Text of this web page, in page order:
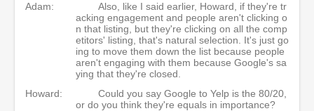
Adam:
Also, like I said earlier, Howard, if they're tr
acking engagement and people aren't clicking o
n that listing, but they're clicking on all the comp
etitors' listing, that's natural selection. It's just go
ing to move them down the list because people
aren't engaging with them because Google's sa
ying that they're closed.
Howard:
Could you say Google to Yelp is the 80/20,
or do you think they're equals in importance?